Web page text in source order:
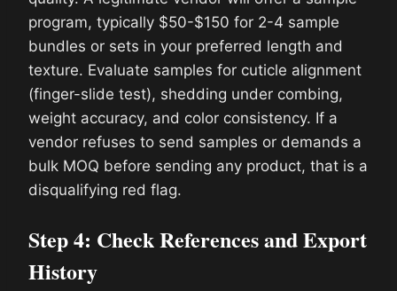
program, typically $50-$150 for 2-4 sample
bundles or sets in your preferred length and
texture. Evaluate samples for cuticle alignment
(finger-slide test), shedding under combing,
weight accuracy, and color consistency. If a
vendor refuses to send samples or demands a
bulk MOQ before sending any product, that is a
disqualifying red flag.
Step 4: Check References and Export
History